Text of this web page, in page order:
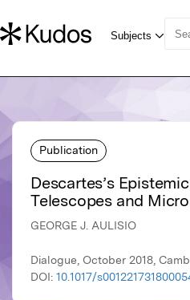
Publication
Descartes’s
Telescopes and
GEORGE J. AULISIO
Dialogue, October 2018,
DOI: 10.1017/